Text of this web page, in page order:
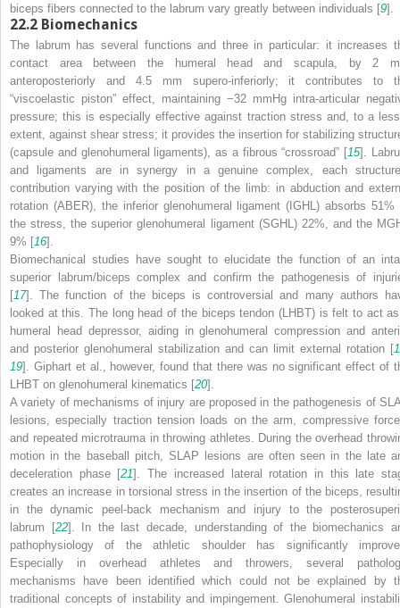
biceps fibers connected to the labrum vary greatly between individuals [9].
22.2 Biomechanics
The labrum has several functions and three in particular: it increases
contact area between the humeral head and scapula, by 2
anteroposteriorly and 4.5 mm supero-inferiorly; it contributes to
“viscoelastic piston” effect, maintaining −32 mmHg intra-articular
pressure; this is especially effective against traction stress and, to a
extent, against shear stress; it provides the insertion for stabilizing
(capsule and glenohumeral ligaments), as a fibrous “crossroad” [15].
and ligaments are in synergy in a genuine complex, each
contribution varying with the position of the limb: in abduction and
rotation (ABER), the inferior glenohumeral ligament (IGHL) absorbs 51%
the stress, the superior glenohumeral ligament (SGHL) 22%, and the
9% [16].
Biomechanical studies have sought to elucidate the function of an
superior labrum/biceps complex and confirm the pathogenesis of
[17]. The function of the biceps is controversial and many authors
looked at this. The long head of the biceps tendon (LHBT) is felt to act
humeral head depressor, aiding in glenohumeral compression and
and posterior glenohumeral stabilization and can limit external rotation [
19]. Giphart et al., however, found that there was no significant effect of
LHBT on glenohumeral kinematics [20].
A variety of mechanisms of injury are proposed in the pathogenesis of
lesions, especially traction tension loads on the arm, compressive
and repeated microtrauma in throwing athletes. During the overhead
motion in the baseball pitch, SLAP lesions are often seen in the late
deceleration phase [21]. The increased lateral rotation in this late
creates an increase in torsional stress in the insertion of the biceps,
in the dynamic peel-back mechanism and injury to the
labrum [22]. In the last decade, understanding of the biomechanics
pathophysiology of the athletic shoulder has significantly
Especially in overhead athletes and throwers, several
mechanisms have been identified which could not be explained by
traditional concepts of instability and impingement. Glenohumeral